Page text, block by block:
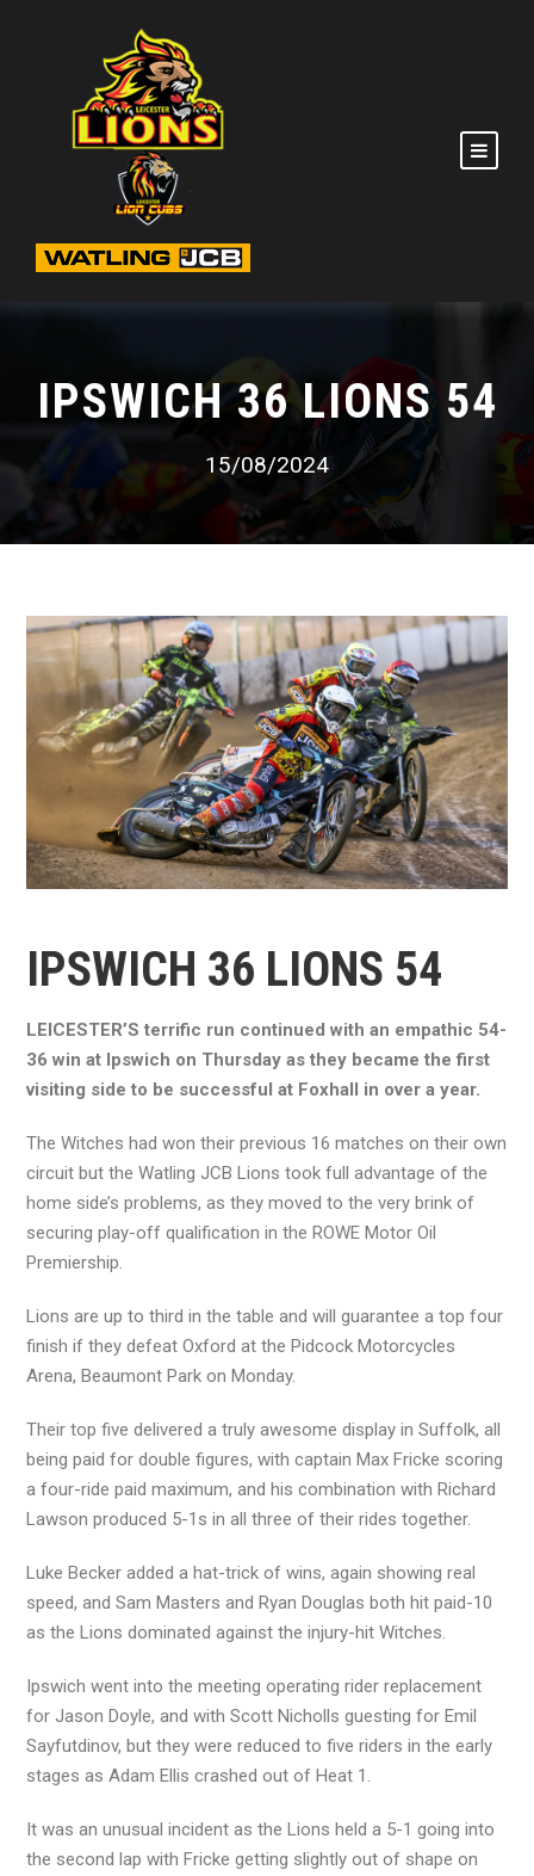
IPSWICH 36 LIONS 54
15/08/2024
IPSWICH 36 LIONS 54
LEICESTER’S terrific run continued with an empathic 54-
36 win at Ipswich on Thursday as they became the first
visiting side to be successful at Foxhall in over a year.
The Witches had won their previous 16 matches on their own
circuit but the Watling JCB Lions took full advantage of the
home side’s problems, as they moved to the very brink of
securing play-off qualification in the ROWE Motor Oil
Premiership.
Lions are up to third in the table and will guarantee a top four
finish if they defeat Oxford at the Pidcock Motorcycles
Arena, Beaumont Park on Monday.
Their top five delivered a truly awesome display in Suffolk, all
being paid for double figures, with captain Max Fricke scoring
a four-ride paid maximum, and his combination with Richard
Lawson produced 5-1s in all three of their rides together.
Luke Becker added a hat-trick of wins, again showing real
speed, and Sam Masters and Ryan Douglas both hit paid-10
as the Lions dominated against the injury-hit Witches.
Ipswich went into the meeting operating rider replacement
for Jason Doyle, and with Scott Nicholls guesting for Emil
Sayfutdinov, but they were reduced to five riders in the early
stages as Adam Ellis crashed out of Heat 1.
It was an unusual incident as the Lions held a 5-1 going into
the second lap with Fricke getting slightly out of shape on